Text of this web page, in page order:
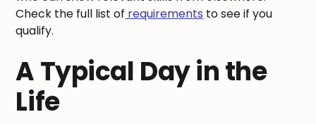
Check the full list of requirements to see if you
qualify.
A Typical Day in the
Life